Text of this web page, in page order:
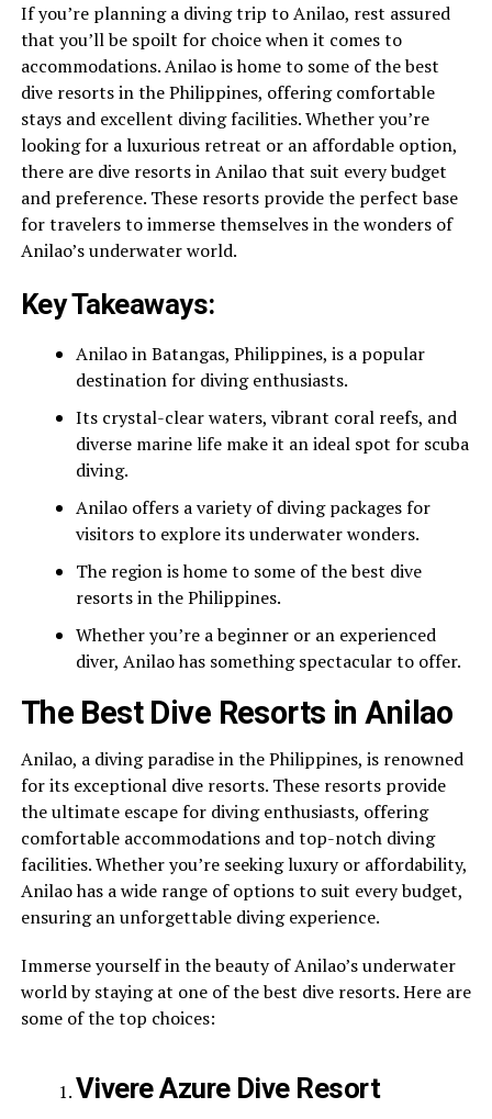
If you’re planning a diving trip to Anilao, rest assured
that you’ll be spoilt for choice when it comes to
accommodations. Anilao is home to some of the best
dive resorts in the Philippines, offering comfortable
stays and excellent diving facilities. Whether you’re
looking for a luxurious retreat or an affordable option,
there are dive resorts in Anilao that suit every budget
and preference. These resorts provide the perfect base
for travelers to immerse themselves in the wonders of
Anilao’s underwater world.
Key Takeaways:
Anilao in Batangas, Philippines, is a popular
destination for diving enthusiasts.
Its crystal-clear waters, vibrant coral reefs, and
diverse marine life make it an ideal spot for scuba
diving.
Anilao offers a variety of diving packages for
visitors to explore its underwater wonders.
The region is home to some of the best dive
resorts in the Philippines.
Whether you’re a beginner or an experienced
diver, Anilao has something spectacular to offer.
The Best Dive Resorts in Anilao
Anilao, a diving paradise in the Philippines, is renowned
for its exceptional dive resorts. These resorts provide
the ultimate escape for diving enthusiasts, offering
comfortable accommodations and top-notch diving
facilities. Whether you’re seeking luxury or affordability,
Anilao has a wide range of options to suit every budget,
ensuring an unforgettable diving experience.
Immerse yourself in the beauty of Anilao’s underwater
world by staying at one of the best dive resorts. Here are
some of the top choices:
Vivere Azure Dive Resort